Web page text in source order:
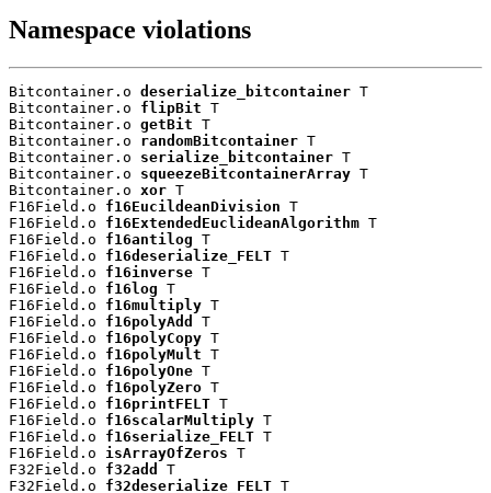
Namespace violations
Bitcontainer.o deserialize_bitcontainer T
Bitcontainer.o flipBit T
Bitcontainer.o getBit T
Bitcontainer.o randomBitcontainer T
Bitcontainer.o serialize_bitcontainer T
Bitcontainer.o squeezeBitcontainerArray T
Bitcontainer.o xor T
F16Field.o f16EucildeanDivision T
F16Field.o f16ExtendedEuclideanAlgorithm T
F16Field.o f16antilog T
F16Field.o f16deserialize_FELT T
F16Field.o f16inverse T
F16Field.o f16log T
F16Field.o f16multiply T
F16Field.o f16polyAdd
T
F16Field.o f16polyCopy T
F16Field.o f16polyMult T
F16Field.o f16polyOne T
F16Field.o f16polyZero T
F16Field.o f16printFELT T
F16Field.o f16scalarMultiply T
F16Field.o f16serialize_FELT T
F16Field.o isArrayOfZeros T
F32Field.o f32add
T
F32Field.o f32deserialize_FELT T